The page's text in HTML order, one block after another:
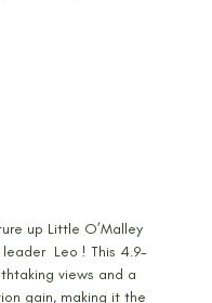
up Little O’Malley
leader  Leo ! This 4.9-
views and a
gain, making it the